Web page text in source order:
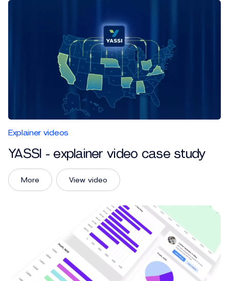
Explainer videos
YASSI - explainer video case study
View video
More